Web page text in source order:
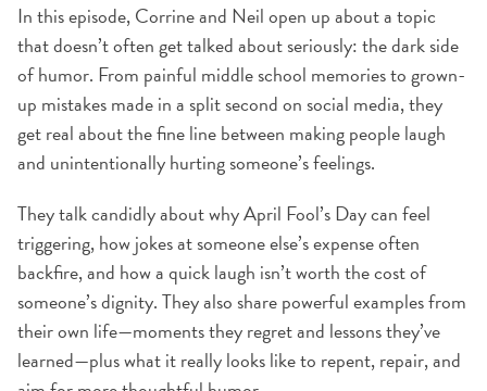
In this episode, Corrine and Neil open up about a topic
that doesn’t often get talked about seriously: the dark side
of humor. From painful middle school memories to grown-
up mistakes made in a split second on social media, they
get real about the fine line between making people laugh
and unintentionally hurting someone’s feelings.
They talk candidly about why April Fool’s Day can feel
triggering, how jokes at someone else’s expense often
backfire, and how a quick laugh isn’t worth the cost of
someone’s dignity. They also share powerful examples from
their own life—moments they regret and lessons they’ve
learned—plus what it really looks like to repent, repair, and